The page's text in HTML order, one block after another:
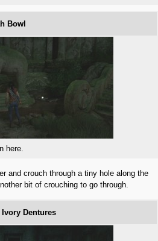
Bowl
here.
and crouch through a tiny hole along the
bit of crouching to go through.
Ivory Dentures